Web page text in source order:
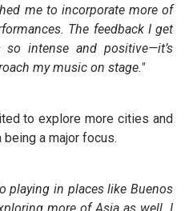
me to incorporate more of
The feedback I get
intense and positive—it’s
my music on stage."
to explore more cities and
a major focus.
playing in places like Buenos